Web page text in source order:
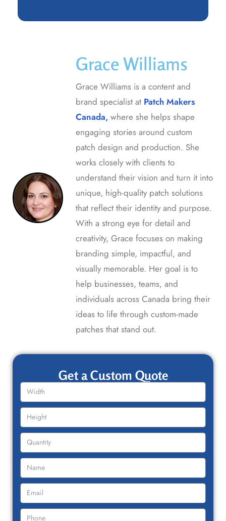
Grace Williams
Grace Williams is a content and
brand specialist at Patch Makers
Canada, where she helps shape
engaging stories around custom
patch design and production. She
works closely with clients to
understand their vision and turn it into
unique, high-quality patch solutions
that reflect their identity and purpose.
With a strong eye for detail and
creativity, Grace focuses on making
branding simple, impactful, and
visually memorable. Her goal is to
help businesses, teams, and
individuals across Canada bring their
ideas to life through custom-made
patches that stand out.
Get a Custom Quote